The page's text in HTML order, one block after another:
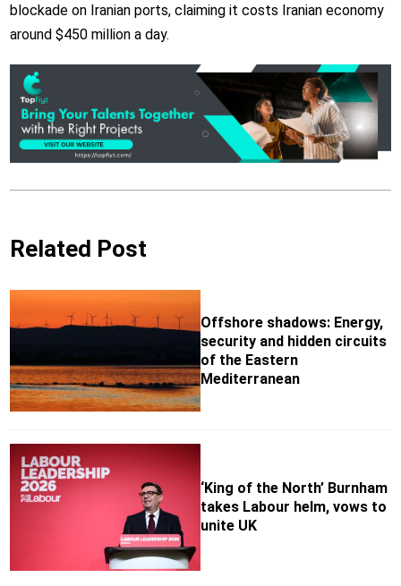
blockade on Iranian ports, claiming it costs Iranian economy
around $450 million a day.
Related Post
Offshore shadows: Energy,
security and hidden circuits
of the Eastern
Mediterranean
‘King of the North’ Burnham
takes Labour helm, vows to
unite UK